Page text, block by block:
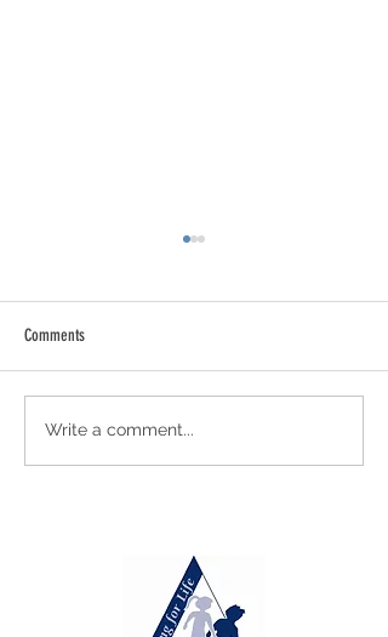
Comments
Write a comment...